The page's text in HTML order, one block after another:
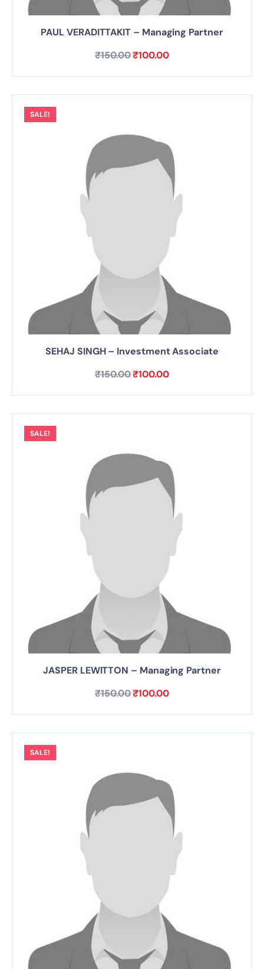
PAUL VERADITTAKIT – Managing Partner
₹150.00₹100.00
SALE!
SEHAJ SINGH – Investment Associate
₹150.00₹100.00
SALE!
JASPER LEWITTON – Managing Partner
₹150.00₹100.00
SALE!